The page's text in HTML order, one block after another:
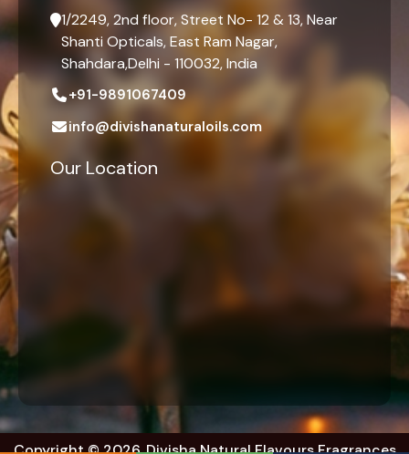
1/2249, 2nd floor, Street No- 12 & 13, Near
Shanti Opticals, East Ram Nagar,
Shahdara,Delhi - 110032, India
+91-9891067409
info@divishanaturaloils.com
Our Location
Copyright © 2026. Divisha Natural Flavours Fragrances